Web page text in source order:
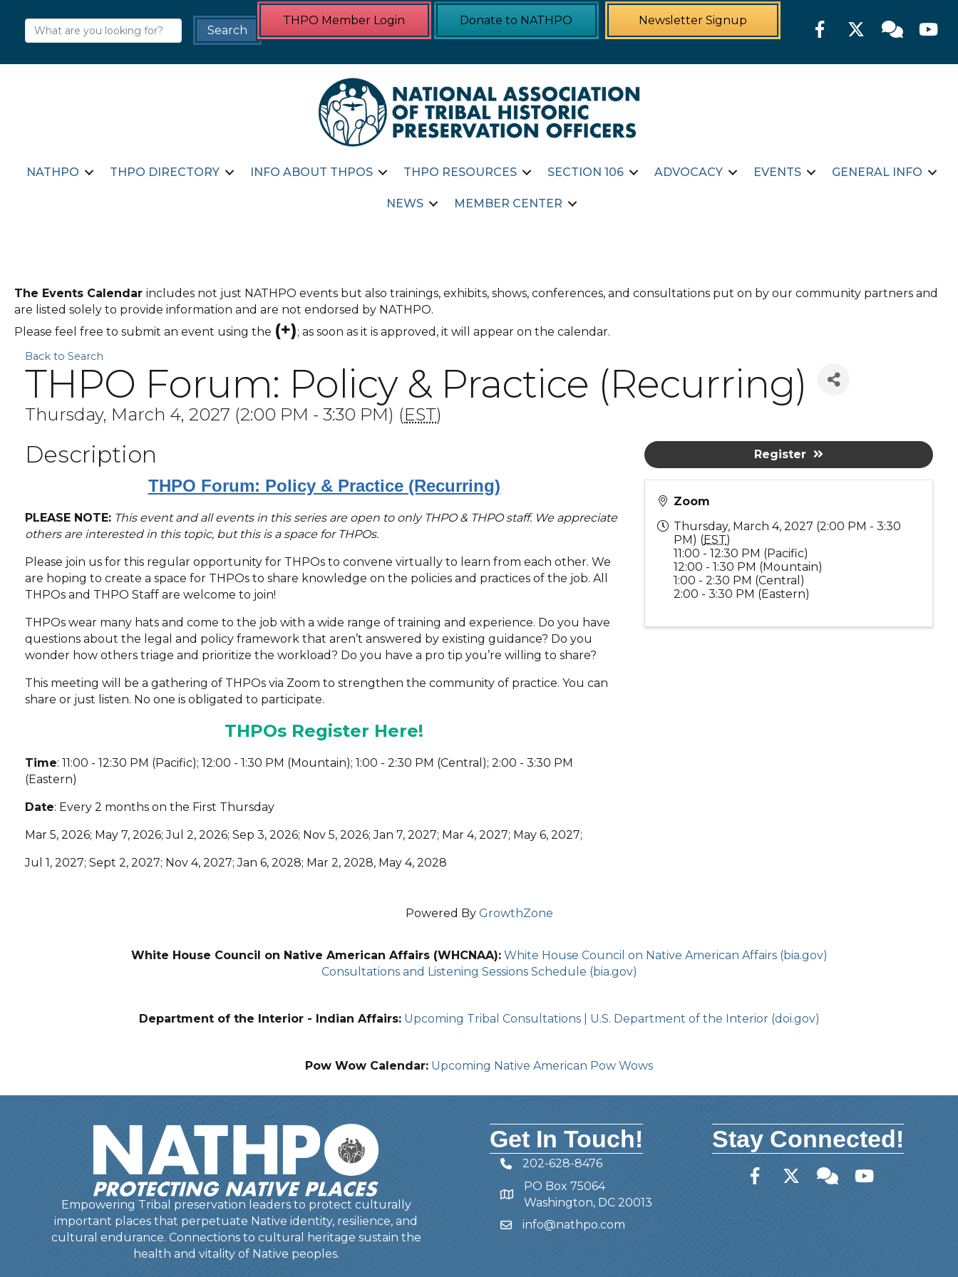
THPO Member Login Donate to NATHPO Newsletter Signup FacebookTwitter Member
NATHPO THPO DIRECTORY INFO ABOUT THPOS THPO RESOURCES SECTION 106 ADVOCACY EVENTS GENERAL INFO
NEWS MEMBER CENTER
The Events Calendar includes not just NATHPO events but also trainings, exhibits, shows, conferences, and consultations put on by our community partners and
are listed solely to provide information and are not endorsed by NATHPO.
Please feel free to submit an event using the (+); as soon as it is approved, it will appear on the calendar.
Back to Search
THPO Forum: Policy & Practice (Recurring)
Thursday, March 4, 2027 (2:00 PM - 3:30 PM) (EST)
Description
THPO Forum: Policy & Practice (Recurring)
PLEASE NOTE: This event and all events in this series are open to only THPO & THPO staff. We appreciate
others are interested in this topic, but this is a space for THPOs.
Please join us for this regular opportunity for THPOs to convene virtually to learn from each other. We
are hoping to create a space for THPOs to share knowledge on the policies and practices of the job. All
THPOs and THPO Staff are welcome to join!
THPOs wear many hats and come to the job with a wide range of training and experience. Do you have
questions about the legal and policy framework that aren’t answered by existing guidance? Do you
wonder how others triage and prioritize the workload? Do you have a pro tip you’re willing to share?
This meeting will be a gathering of THPOs via Zoom to strengthen the community of practice. You can
share or just listen. No one is obligated to participate.
THPOs Register Here!
Time: 11:00 - 12:30 PM (Pacific); 12:00 - 1:30 PM (Mountain); 1:00 - 2:30 PM (Central); 2:00 - 3:30 PM
(Eastern)
Date: Every 2 months on the First Thursday
Mar 5, 2026; May 7, 2026; Jul 2, 2026; Sep 3, 2026; Nov 5, 2026; Jan 7, 2027; Mar 4, 2027; May 6, 2027;
Jul 1, 2027; Sept 2, 2027; Nov 4, 2027; Jan 6, 2028; Mar 2, 2028, May 4, 2028
Zoom
Thursday, March 4, 2027 (2:00 PM - 3:30
PM) (EST)
11:00 - 12:30 PM (Pacific)
12:00 - 1:30 PM (Mountain)
1:00 - 2:30 PM (Central)
2:00 - 3:30 PM (Eastern)
Register
Powered By GrowthZone
White House Council on Native American Affairs (WHCNAA): White House Council on Native American Affairs (bia.gov)
Consultations and Listening Sessions Schedule (bia.gov)
Department of the Interior - Indian Affairs: Upcoming Tribal Consultations | U.S. Department of the Interior (doi.gov)
Pow Wow Calendar: Upcoming Native American Pow Wows
Empowering Tribal preservation leaders to protect culturally
important places that perpetuate Native identity, resilience, and
cultural endurance. Connections to cultural heritage sustain the
health and vitality of Native peoples.
Get In Touch!
Telephone
202-628-8476
Address
PO Box 75064
Washington, DC 20013
Emailinfo@nathpo.com
Stay Connected!
FacebookTwitterMember Forum
YouTube